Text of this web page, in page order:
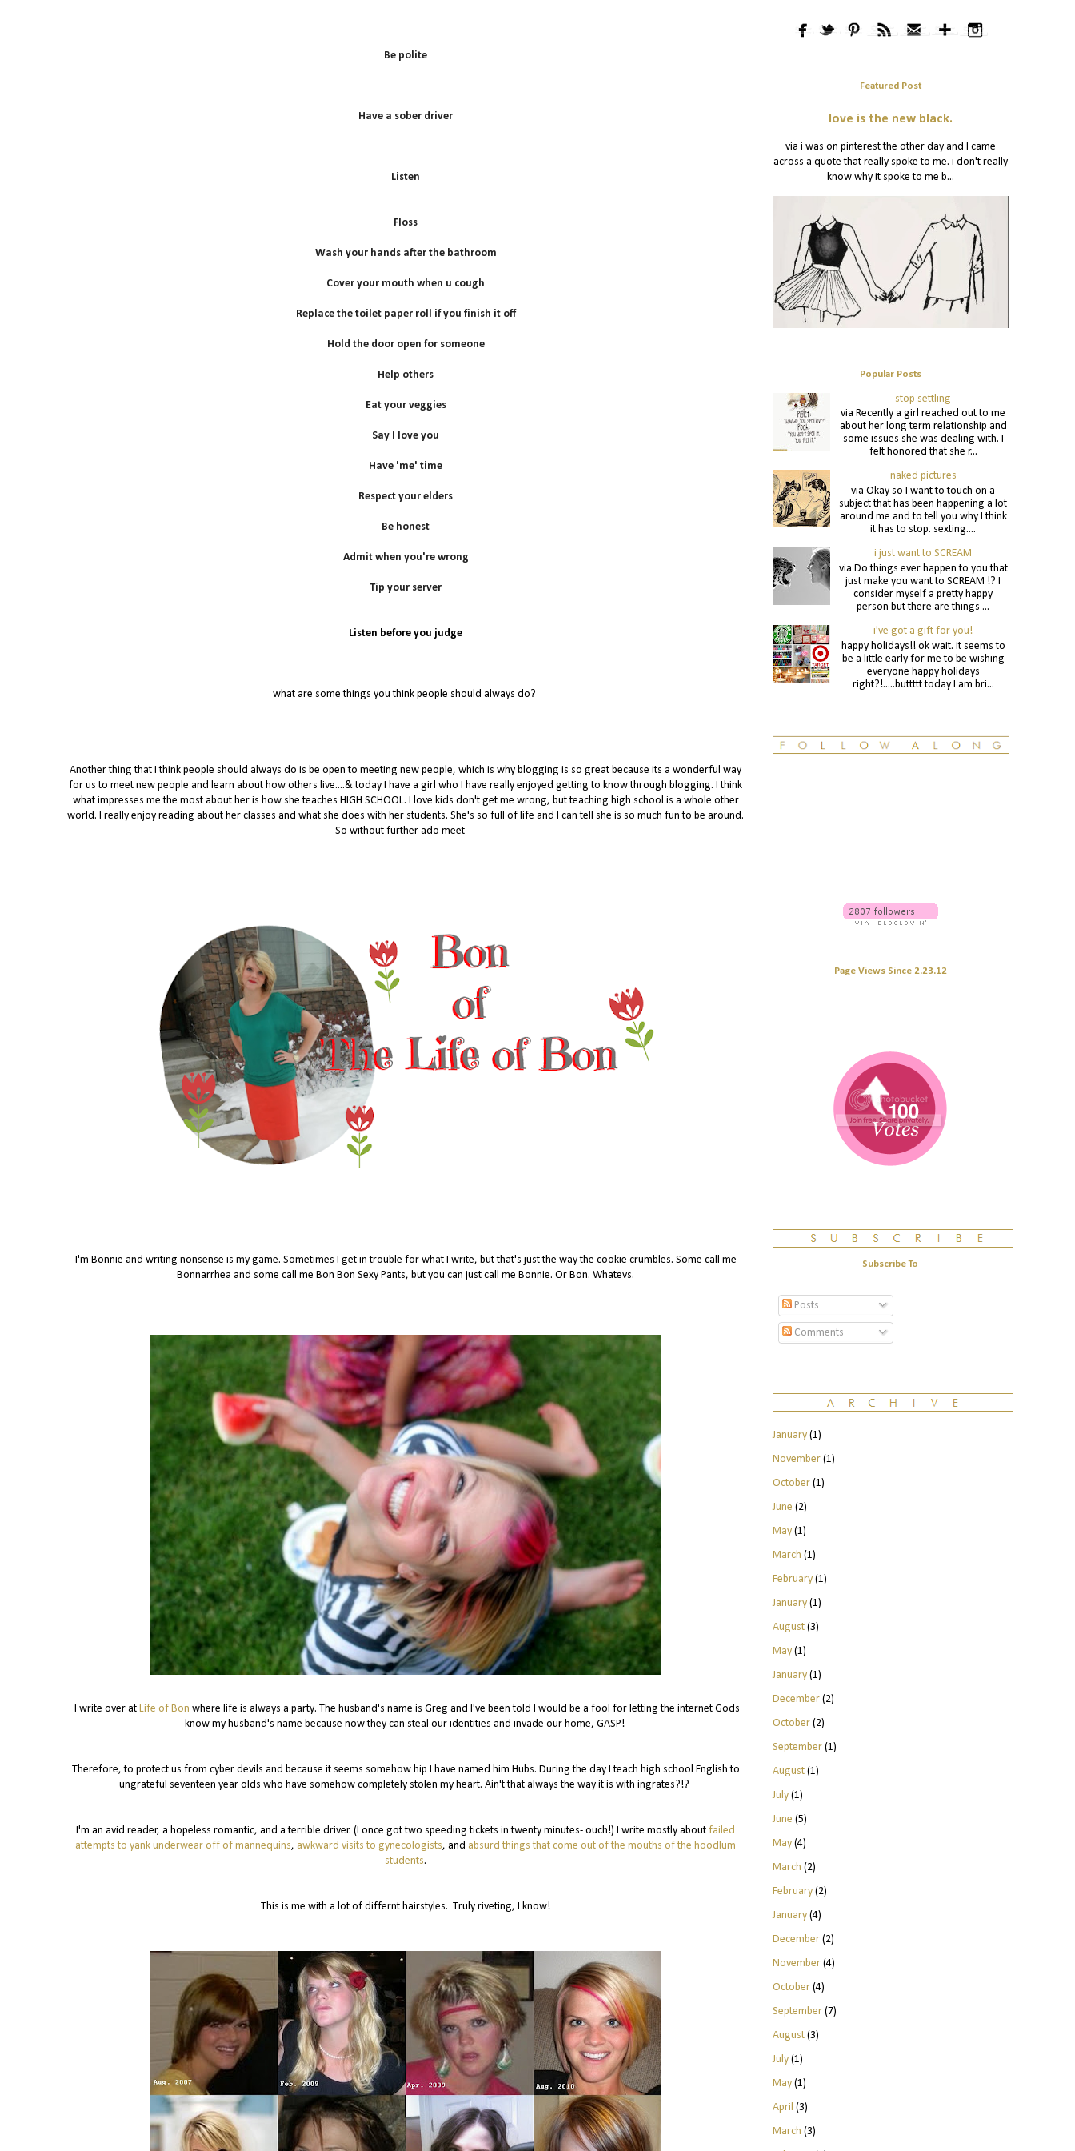
Be polite
Have a sober driver
Listen
Floss
Wash your hands after the bathroom
Cover your mouth when u cough
Replace the toilet paper roll if you finish it off
Hold the door open for someone
Help others
Eat your veggies
Say I love you
Have 'me' time
Respect your elders
Be honest
Admit when you're wrong
Tip your server
Listen before you judge
what are some things you think people should always do?
Another thing that I think people should always do is be open to meeting new people, which is why blogging is so great because its a wonderful way
for us to meet new people and learn about how others live....& today I have a girl who I have really enjoyed getting to know through blogging. I think
what impresses me the most about her is how she teaches HIGH SCHOOL. I love kids don't get me wrong, but teaching high school is a whole other
world. I really enjoy reading about her classes and what she does with her students. She's so full of life and I can tell she is so much fun to be around.
So without further ado meet ---
I'm Bonnie and writing nonsense is my game. Sometimes I get in trouble for what I write, but that's just the way the cookie crumbles. Some call me
Bonnarrhea and some call me Bon Bon Sexy Pants, but you can just call me Bonnie. Or Bon. Whatevs.
I write over at Life of Bon where life is always a party. The husband's name is Greg and I've been told I would be a fool for letting the internet Gods
know my husband's name because now they can steal our identities and invade our home, GASP!
Therefore, to protect us from cyber devils and because it seems somehow hip I have named him Hubs. During the day I teach high school English to
ungrateful seventeen year olds who have somehow completely stolen my heart. Ain't that always the way it is with ingrates?!?
I'm an avid reader, a hopeless romantic, and a terrible driver. (I once got two speeding tickets in twenty minutes- ouch!) I write mostly about failed
attempts to yank underwear off of mannequins, awkward visits to gynecologists, and absurd things that come out of the mouths of the hoodlum
students.
This is me with a lot of differnt hairstyles. Truly riveting, I know!
Featured Post
love is the new black.
via i was on pinterest the other day and I came
across a quote that really spoke to me. i don't really
know why it spoke to me b...
Popular Posts
stop settling
via Recently a girl reached out to me
about her long term relationship and
some issues she was dealing with. I
felt honored that she r...
naked pictures
via Okay so I want to touch on a
subject that has been happening a lot
around me and to tell you why I think
it has to stop. sexting....
i just want to SCREAM
via Do things ever happen to you that
just make you want to SCREAM !? I
consider myself a pretty happy
person but there are things ...
i've got a gift for you!
happy holidays!! ok wait. it seems to
be a little early for me to be wishing
everyone happy holidays
right?!.....buttttt today I am bri...
Page Views Since 2.23.12
Subscribe To
Posts
Comments
January(1)
November(1)
October(1)
June (2)
May(1)
March (1)
February(1)
January(1)
August(3)
May(1)
January(1)
December(2)
October(2)
September(1)
August(1)
July(1)
June (5)
May(4)
March (2)
February(2)
January(4)
December(2)
November(4)
October(4)
September(7)
August(3)
July(1)
May(1)
April (3)
March (3)